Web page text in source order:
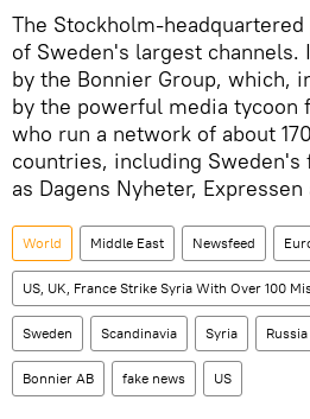
The Stockholm-headquartered
of Sweden's largest channels.
by the Bonnier Group, which,
by the powerful media tycoon
who run a network of about
countries, including
as Dagens Nyheter,
World Middle East Newsfeed
Sweden Scandinavia Syria Russia
Bonnier AB fake news US